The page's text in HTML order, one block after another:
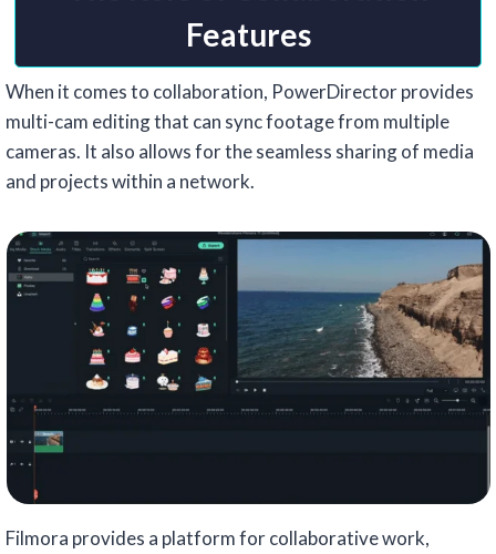
Features
When it comes to collaboration, PowerDirector provides
multi-cam editing that can sync footage from multiple
cameras. It also allows for the seamless sharing of media
and projects within a network.
Filmora provides a platform for collaborative work,